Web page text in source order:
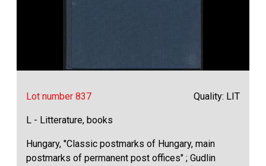
Lot number 837 Quality: LIT
L - Litterature, books
Hungary, "Classic postmarks of Hungary, main
postmarks of permanent post offices" ; Gudlin